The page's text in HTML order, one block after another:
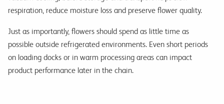
respiration, reduce moisture loss and preserve flower quality.
Just as importantly, flowers should spend as little time as
possible outside refrigerated environments. Even short periods
on loading docks or in warm processing areas can impact
product performance later in the chain.